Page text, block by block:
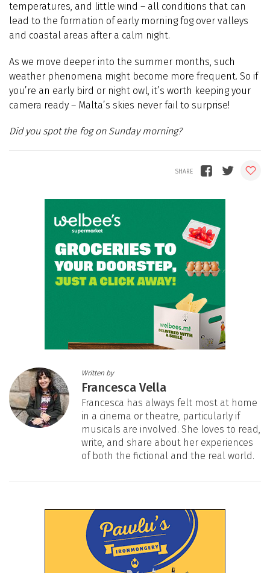
temperatures, and little wind – all conditions that can
lead to the formation of early morning fog over valleys
and coastal areas after a calm night.
As we move deeper into the summer months, such
weather phenomena might become more frequent. So if
you’re an early bird or night owl, it’s worth keeping your
camera ready – Malta’s skies never fail to surprise!
Did you spot the fog on Sunday morning?
Written by
Francesca Vella
Francesca has always felt most at home
in a cinema or theatre, particularly if
musicals are involved. She loves to read,
write, and share about her experiences
of both the fictional and the real world.